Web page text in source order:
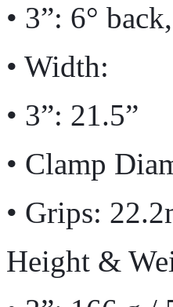
• 3”: 6°
• Width:
• 3”: 21.5”
• Clamp
• Grips:
Height &